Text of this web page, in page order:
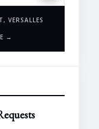
VERSALLES
→